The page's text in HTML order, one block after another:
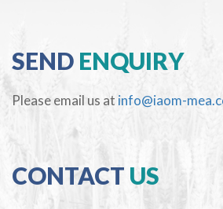
SEND ENQUIRY
Please email us at info@iaom-
CONTACT US